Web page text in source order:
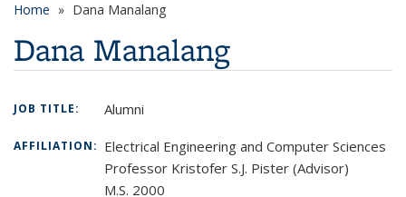
Home Dana Manalang
Dana Manalang
JOB TITLE: Alumni
AFFILIATION: Electrical Engineering and Computer Sciences
Professor Kristofer S.J. Pister (Advisor)
M.S. 2000